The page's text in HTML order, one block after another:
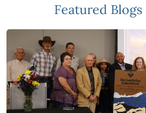
Featured Blogs